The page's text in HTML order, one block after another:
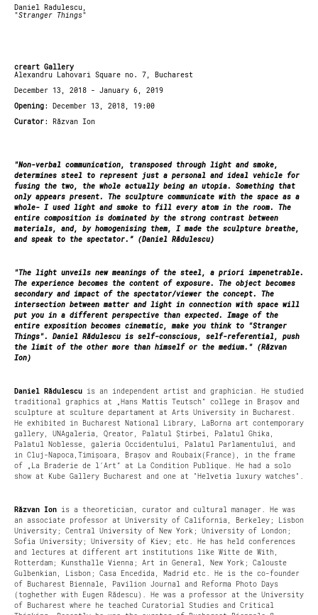
Daniel Radulescu,
"Stranger Things"
creart Gallery
Alexandru Lahovari Square no. 7, Bucharest
December 13, 2018 - January 6, 2019
Opening: December 13, 2018, 19:00
Curator: Răzvan Ion
"Non-verbal communication, transposed through light and smoke,
determines steel to represent just a personal and ideal vehicle for
fusing the two, the whole actually being an utopia. Something that
only appears present. The sculpture communicate with the space as a
whole- I used light and smoke to fill every atom in the room. The
entire composition is dominated by the strong contrast between
materials, and, by homogenising them, I made the sculpture breathe,
and speak to the spectator.” (Daniel Rădulescu)
"The light unveils new meanings of the steel, a priori impenetrable.
The experience becomes the content of exposure. The object becomes
secondary and impact of the spectator/viewer the concept. The
intersection between matter and light in connection with space will
put you in a different perspective than expected. Image of the
entire exposition becomes cinematic, make you think to "Stranger
Things". Daniel Rădulescu is self-conscious, self-referential, push
the limit of the other more than himself or the medium." (Răzvan
Ion)
Daniel Rădulescu is an independent artist and graphician. He studied
traditional graphics at „Hans Mattis Teutsch” college in Brașov and
sculpture at sculture departament at Arts University in Bucharest.
He exhibited in Bucharest National Library, LaBorna art contemporary
gallery, UNAgaleria, Qreator, Palatul Știrbei, Palatul Ghika,
Palatul Noblesse, galeria Occidentului, Palatul Parlamentului, and
in Cluj-Napoca,Timișoara, Brașov and Roubaix(France), in the frame
of „La Braderie de l’Art” at La Condition Publique. He had a solo
show at Kube Gallery Bucharest and one at "Helvetia luxury watches".
Răzvan Ion is a theoretician, curator and cultural manager. He was
an associate professor at University of California, Berkeley; Lisbon
University; Central University of New York; University of London;
Sofia University; University of Kiev; etc. He has held conferences
and lectures at different art institutions like Witte de With,
Rotterdam; Kunsthalle Vienna; Art in General, New York; Calouste
Gulbenkian, Lisbon; Casa Encedida, Madrid etc. He is the co-founder
of Bucharest Biennale, Pavilion Journal and Reforma Photo Days
(toghether with Eugen Rădescu). He was a professor at the University
of Bucharest where he teached Curatorial Studies and Critical